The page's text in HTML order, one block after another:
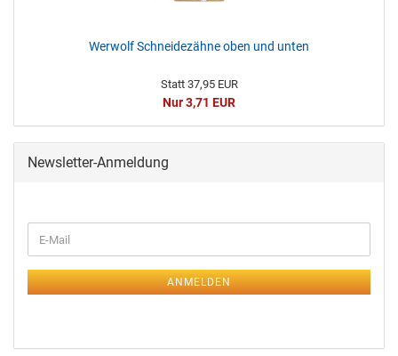
Werwolf Schneidezähne oben und unten
Statt 37,95 EUR
Nur 3,71 EUR
Newsletter-Anmeldung
ANMELDEN